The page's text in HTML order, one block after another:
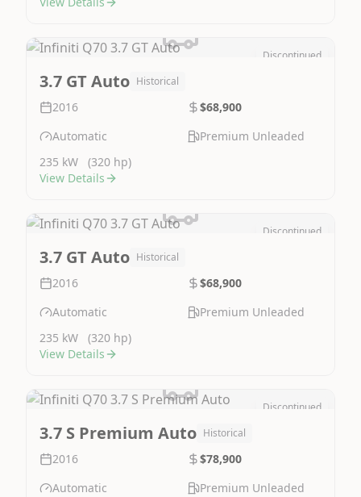
Discontinued
3.7 GT Auto Historical
2016
$68,900
Automatic
Premium Unleaded
235 kW
(320 hp)
View Details
Discontinued
3.7 GT Auto Historical
2016
$68,900
Automatic
Premium Unleaded
235 kW
(320 hp)
View Details
Discontinued
3.7 S Premium Auto Historical
2016
$78,900
Automatic
Premium Unleaded